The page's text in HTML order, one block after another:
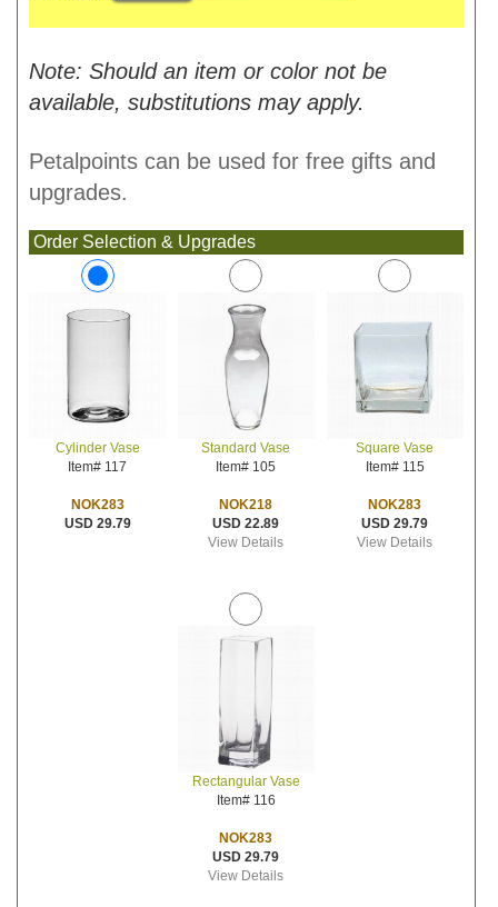
Note: Should an item or color not be
available, substitutions may apply.
Petalpoints can be used for free gifts and
upgrades.
Order Selection & Upgrades
Cylinder Vase
Item# 117
NOK283
USD 29.79
Standard Vase
Item# 105
NOK218
USD 22.89
View Details
Square Vase
Item# 115
NOK283
USD 29.79
View Details
Rectangular Vase
Item# 116
NOK283
USD 29.79
View Details